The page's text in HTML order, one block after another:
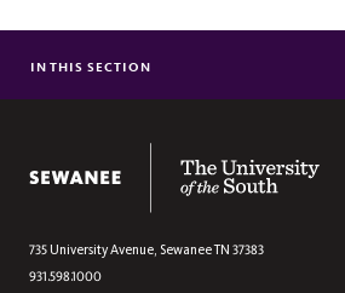
Section
PREVIOUS SEWANEE NEWS
IN THIS SECTION
735 University Avenue, SewaneeTN 37383
931.598.1000